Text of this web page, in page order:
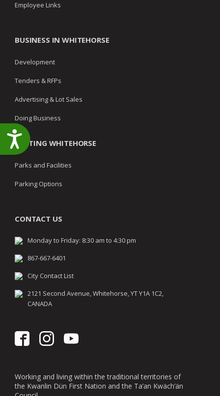
Accessibility
Employee Links
BUSINESS IN WHITEHORSE
Development
Tenders & RFPs
Advertising & Lot Sales
Doing Business
VISITING WHITEHORSE
Parks and Facilities
Parking Options
CONTACT US
Monday to Friday: 8:30 am to 4:30 pm
867-667-6401
City Contact List
2121 Second Avenue, Whitehorse, YT Y1A 1C2,
CANADA
Working and living within the traditional territories of
the Kwanlin Dün First Nation and the Ta’an Kwäch’än